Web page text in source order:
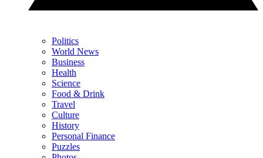
Politics
World News
Business
Health
Science
Food & Drink
Travel
Culture
History
Personal Finance
Puzzles